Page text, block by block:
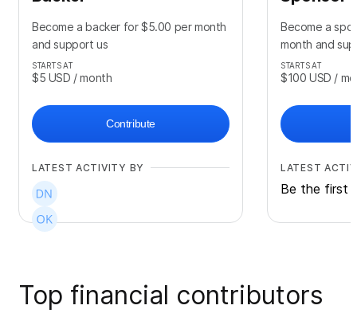
Become a backer for $5.00 per month
and support us
STARTS AT
$5 USD / month
Contribute
LATEST ACTIVITY BY
Become a
month and
STARTS AT
$100 USD /
LATEST
Be the first
Top financial contributors